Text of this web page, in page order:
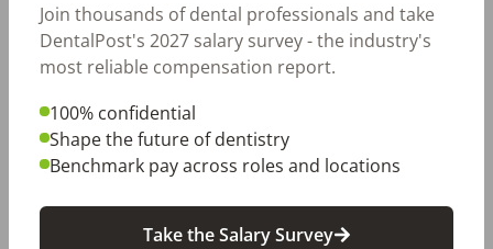
Fort Worth, TX
Charlotte, NC
Nashville, TN
Birmingham, AL
By City
Join thousands of dental professionals and take
DentalPost's 2027 salary survey - the industry's
most reliable compensation report.
100% confidential
Shape the future of dentistry
Benchmark pay across roles and locations
Take the Salary Survey